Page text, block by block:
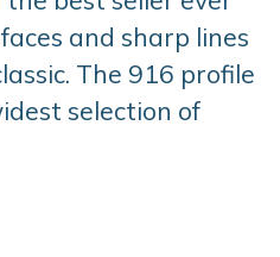
and sharp lines
The 916 profile
selection of